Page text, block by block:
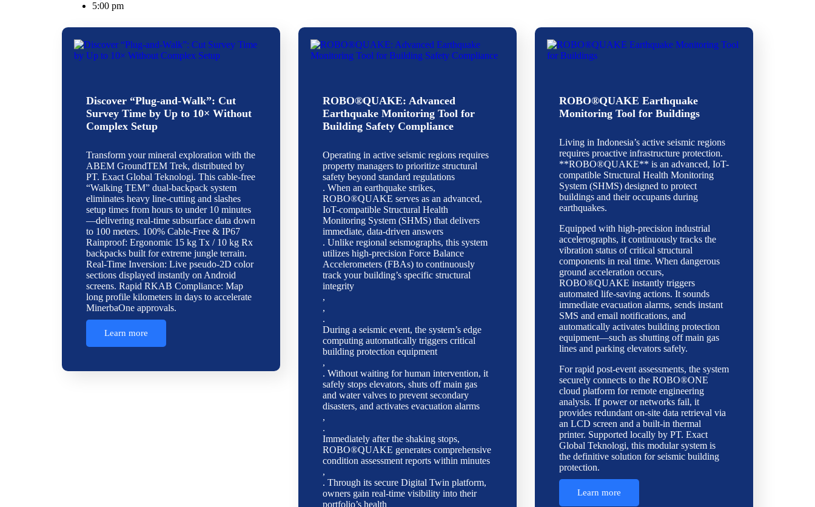
5:00 pm
Discover “Plug-and-Walk”: Cut
Survey Time by Up to 10× Without
Complex Setup
Transform your mineral exploration with the
ABEM GroundTEM Trek, distributed by
PT. Exact Global Teknologi. This cable-free
“Walking TEM” dual-backpack system
eliminates heavy line-cutting and slashes
setup times from hours to under 10 minutes
—delivering real-time subsurface data down
to 100 meters. 100% Cable-Free & IP67
Rainproof: Ergonomic 15 kg Tx / 10 kg Rx
backpacks built for extreme jungle terrain.
Real-Time Inversion: Live pseudo-2D color
sections displayed instantly on Android
screens. Rapid RKAB Compliance: Map
long profile kilometers in days to accelerate
MinerbaOne approvals.
Learn more
ROBO®QUAKE: Advanced
Earthquake Monitoring Tool for
Building Safety Compliance
Operating in active seismic regions requires
property managers to prioritize structural
safety beyond standard regulations
. When an earthquake strikes,
ROBO®QUAKE serves as an advanced,
IoT-compatible Structural Health
Monitoring System (SHMS) that delivers
immediate, data-driven answers
. Unlike regional seismographs, this system
utilizes high-precision Force Balance
Accelerometers (FBAs) to continuously
track your building’s specific structural
integrity
,
,
.
During a seismic event, the system’s edge
computing automatically triggers critical
building protection equipment
,
. Without waiting for human intervention, it
safely stops elevators, shuts off main gas
and water valves to prevent secondary
disasters, and activates evacuation alarms
,
.
Immediately after the shaking stops,
ROBO®QUAKE generates comprehensive
condition assessment reports within minutes
,
. Through its secure Digital Twin platform,
owners gain real-time visibility into their
portfolio’s health
ROBO®QUAKE Earthquake
Monitoring Tool for Buildings
Living in Indonesia’s active seismic regions
requires proactive infrastructure protection.
**ROBO®QUAKE** is an advanced, IoT-
compatible Structural Health Monitoring
System (SHMS) designed to protect
buildings and their occupants during
earthquakes.
Equipped with high-precision industrial
accelerographs, it continuously tracks the
vibration status of critical structural
components in real time. When dangerous
ground acceleration occurs,
ROBO®QUAKE instantly triggers
automated life-saving actions. It sounds
immediate evacuation alarms, sends instant
SMS and email notifications, and
automatically activates building protection
equipment—such as shutting off main gas
lines and parking elevators safely.
For rapid post-event assessments, the system
securely connects to the ROBO®ONE
cloud platform for remote engineering
analysis. If power or networks fail, it
provides redundant on-site data retrieval via
an LCD screen and a built-in thermal
printer. Supported locally by PT. Exact
Global Teknologi, this modular system is
the definitive solution for seismic building
protection.
Learn more